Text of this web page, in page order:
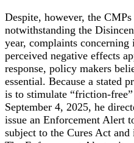
Despite, however, the
notwithstanding the
year, complaints
perceived negative effects
response, policy makers
essential. Because a stated
is to stimulate “friction-
September 4, 2025, he
issue an Enforcement Alert
subject to the Cures Act